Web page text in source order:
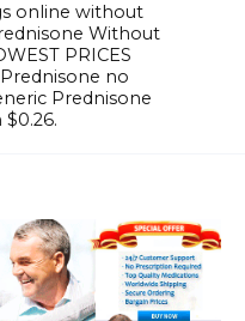
online without
Without
PRICES
Prednisone no
Prednisone